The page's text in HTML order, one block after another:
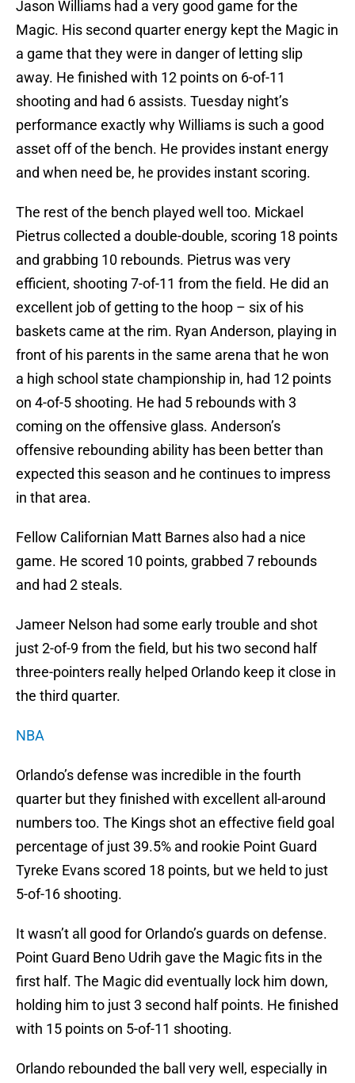
Jason Williams had a very good game for the
Magic. His second quarter energy kept the Magic in
a game that they were in danger of letting slip
away. He finished with 12 points on 6-of-11
shooting and had 6 assists. Tuesday night’s
performance exactly why Williams is such a good
asset off of the bench. He provides instant energy
and when need be, he provides instant scoring.
The rest of the bench played well too. Mickael
Pietrus collected a double-double, scoring 18 points
and grabbing 10 rebounds. Pietrus was very
efficient, shooting 7-of-11 from the field. He did an
excellent job of getting to the hoop – six of his
baskets came at the rim. Ryan Anderson, playing in
front of his parents in the same arena that he won
a high school state championship in, had 12 points
on 4-of-5 shooting. He had 5 rebounds with 3
coming on the offensive glass. Anderson’s
offensive rebounding ability has been better than
expected this season and he continues to impress
in that area.
Fellow Californian Matt Barnes also had a nice
game. He scored 10 points, grabbed 7 rebounds
and had 2 steals.
Jameer Nelson had some early trouble and shot
just 2-of-9 from the field, but his two second half
three-pointers really helped Orlando keep it close in
the third quarter.
NBA
Orlando’s defense was incredible in the fourth
quarter but they finished with excellent all-around
numbers too. The Kings shot an effective field goal
percentage of just 39.5% and rookie Point Guard
Tyreke Evans scored 18 points, but we held to just
5-of-16 shooting.
It wasn’t all good for Orlando’s guards on defense.
Point Guard Beno Udrih gave the Magic fits in the
first half. The Magic did eventually lock him down,
holding him to just 3 second half points. He finished
with 15 points on 5-of-11 shooting.
Orlando rebounded the ball very well, especially in